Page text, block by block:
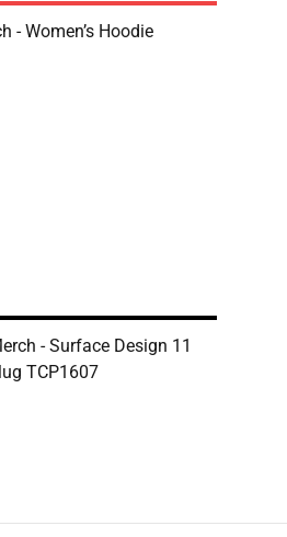
- Women’s Hoodie
- Surface Design 11
TCP1607